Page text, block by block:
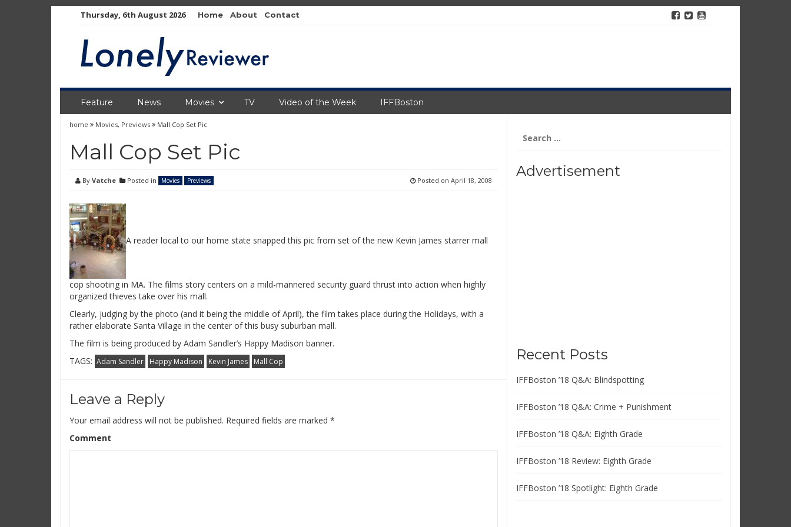
Thursday, 6th August 2026 Home About Contact
Feature News Movies TV Video of the Week IFFBoston
home Movies, Previews Mall Cop Set Pic
Mall Cop Set Pic
By Vatche Posted in Movies Previews Posted on April 18, 2008
A reader local to our home state snapped this pic from set of the new Kevin James starrer mall
cop shooting in MA. The films story centers on a mild-mannered security guard thrust into action when highly
organized thieves take over his mall.
Clearly, judging by the photo (and it being the middle of April), the film takes place during the Holidays, with a
rather elaborate Santa Village in the center of this busy suburban mall.
The film is being produced by Adam Sandler’s Happy Madison banner.
TAGS: Adam Sandler Happy Madison Kevin James Mall Cop
Leave a Reply
Your email address will not be published. Required fields are marked *
Comment
for:
Advertisement
Recent Posts
IFFBoston ’18 Q&A: Blindspotting
IFFBoston ’18 Q&A: Crime + Punishment
IFFBoston ’18 Q&A: Eighth Grade
IFFBoston ’18 Review: Eighth Grade
IFFBoston ’18 Spotlight: Eighth Grade